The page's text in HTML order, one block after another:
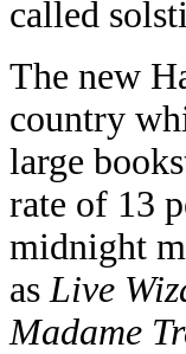
called
The new
country
large
rate of 13
midnight
asLive
Madame